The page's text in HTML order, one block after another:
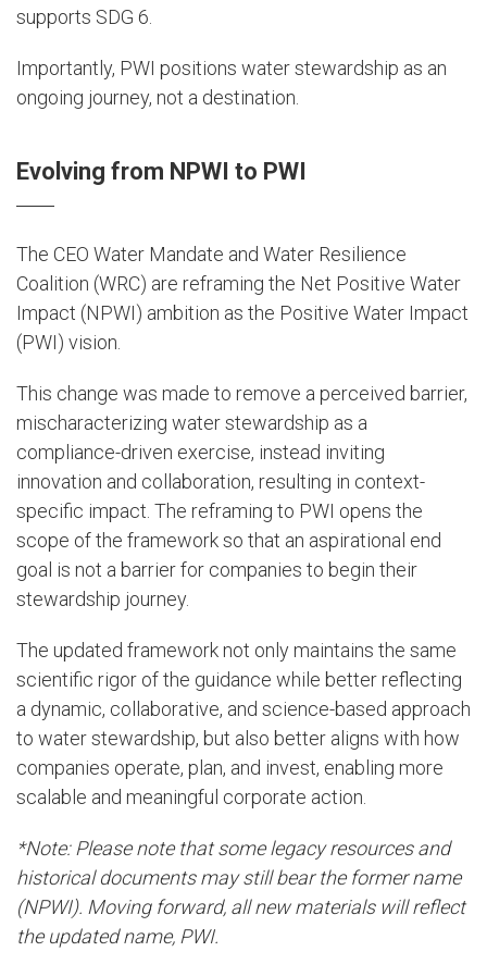
supports SDG 6.
Importantly, PWI positions water stewardship as an
ongoing journey, not a destination.
Evolving from NPWI to PWI
The CEO Water Mandate and Water Resilience
Coalition (WRC) are reframing the Net Positive Water
Impact (NPWI) ambition as the Positive Water Impact
(PWI) vision.
This change was made to remove a perceived barrier,
mischaracterizing water stewardship as a
compliance-driven exercise, instead inviting
innovation and collaboration, resulting in context-
specific impact. The reframing to PWI opens the
scope of the framework so that an aspirational end
goal is not a barrier for companies to begin their
stewardship journey.
The updated framework not only maintains the same
scientific rigor of the guidance while better reflecting
a dynamic, collaborative, and science-based approach
to water stewardship, but also better aligns with how
companies operate, plan, and invest, enabling more
scalable and meaningful corporate action.
*Note: Please note that some legacy resources and
historical documents may still bear the former name
(NPWI). Moving forward, all new materials will reflect
the updated name, PWI.